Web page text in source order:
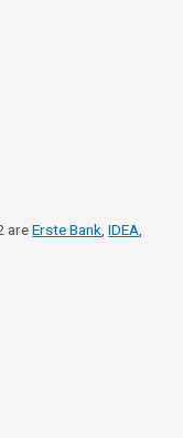
areErste Bank,IDEA,